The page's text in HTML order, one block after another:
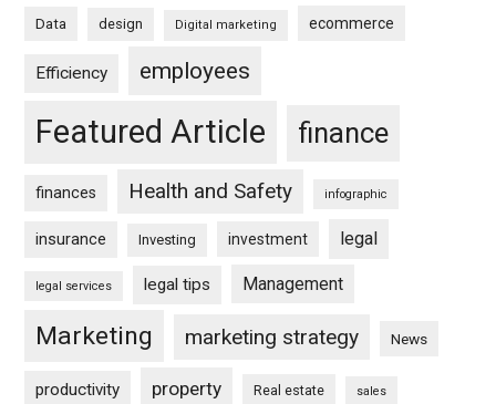
Data design Digital marketing ecommerce
Efficiency employees
Featured Article finance
finances Health and Safety infographic
insurance Investing investment legal
legal services legal tips Management
Marketing marketing strategy News
productivity property Real estate sales